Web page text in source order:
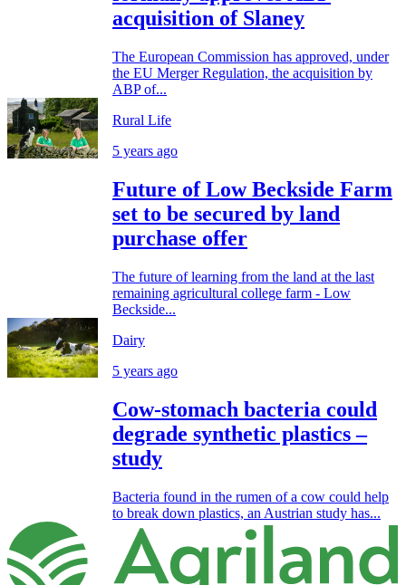
acquisition of Slaney
The European Commission has approved, under
the EU Merger Regulation, the acquisition by
ABP of...
Rural Life
5 years ago
Future of Low Beckside Farm
set to be secured by land
purchase offer
The future of learning from the land at the last
remaining agricultural college farm - Low
Beckside...
Dairy
5 years ago
Cow-stomach bacteria could
degrade synthetic plastics –
study
Bacteria found in the rumen of a cow could help
to break down plastics, an Austrian study has...